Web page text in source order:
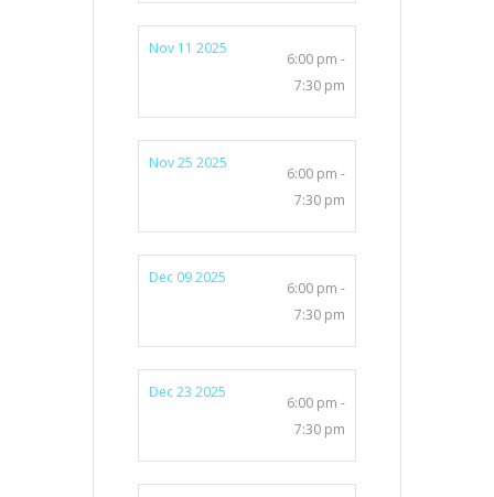
Nov 11 2025
6:00 pm -
7:30 pm
Nov 25 2025
6:00 pm -
7:30 pm
Dec 09 2025
6:00 pm -
7:30 pm
Dec 23 2025
6:00 pm -
7:30 pm